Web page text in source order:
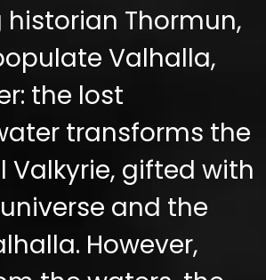
Thormun,
Valhalla,
the lost
transforms the
Valkyrie, gifted with
and the
However,